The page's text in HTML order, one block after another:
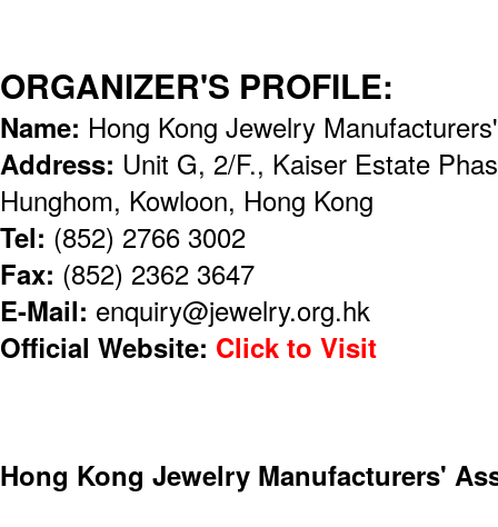
ORGANIZER'S PROFILE:
Name: Hong Kong Jewelry
Address: Unit G, 2/F., Kaiser Estate
Hunghom, Kowloon, Hong Kong
Tel: (852) 2766 3002
Fax: (852) 2362 3647
E-Mail: enquiry@jewelry.org.hk
Official Website: Click to Visit
Hong Kong Jewelry Manufacturers'